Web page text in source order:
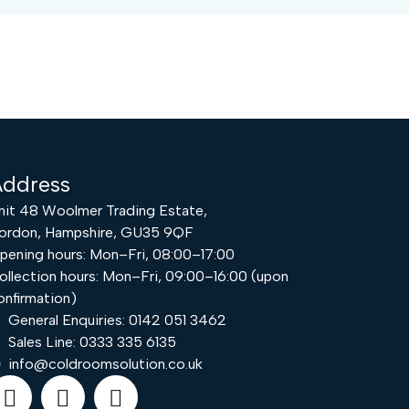
Request a Quote
48 Woolmer Trading Estate,
Hampshire, GU35 9QF
hours: Mon–Fri, 08:00–17:00
hours: Mon–Fri, 09:00–16:00 (upon
General Enquiries: 0142 051 3462
Sales Line: 0333 335 6135
info@coldroomsolution.co.uk